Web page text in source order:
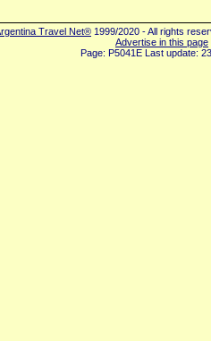
Travel Net® 1999/2020 - All rights
Advertise in this page
Page: P5041E Last update: